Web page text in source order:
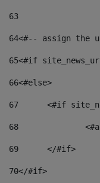
63
64<#-- assign the
65<#if
66<#else>
67
<#if
68
69
	</#if>
70</#if>